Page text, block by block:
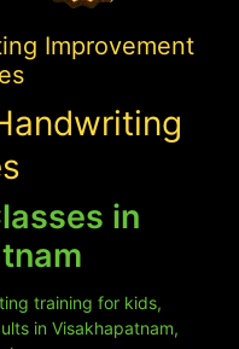
Improvement
in
training for kids,
in Visakhapatnam,